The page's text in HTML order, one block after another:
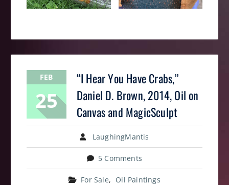
FEB
25
“I Hear You Have Crabs,”
Daniel D. Brown, 2014, Oil on
Canvas and MagicSculpt
LaughingMantis
5 Comments
For Sale, Oil Paintings